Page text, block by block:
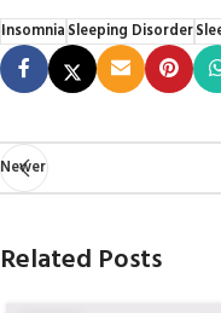
InsomniaSleeping Disorder
Newer
Related Posts